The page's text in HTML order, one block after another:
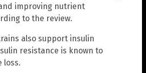
improving nutrient
to the review.
also support insulin
resistance is known to
loss.